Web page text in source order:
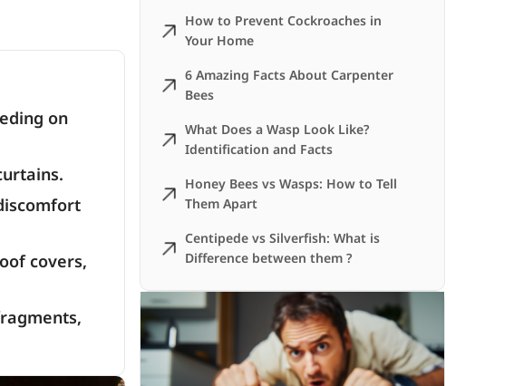
on
covers,
How to Prevent Cockroaches in
Your Home
6 Amazing Facts About Carpenter
Bees
What Does a Wasp Look Like?
Identification and Facts
Honey Bees vs Wasps: How to Tell
Them Apart
Centipede vs Silverfish: What is
Difference between them ?